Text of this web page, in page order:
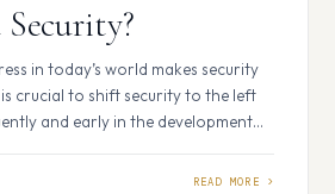
in today’s world makes security
crucial to shift security to the left
and early in the development
a strong ally on this path if you’re